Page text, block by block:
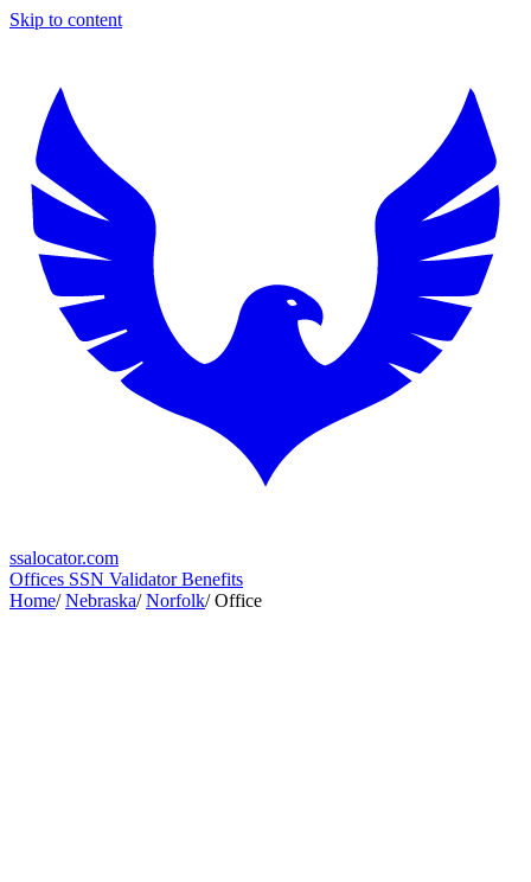
Skip to content
ssalocator.com
Offices SSN ValidatorBenefits
Home/ Nebraska/ Norfolk/ Office